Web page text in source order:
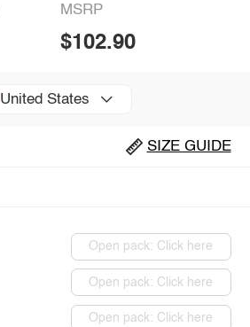
MSRP
$102.90
United States
SIZE GUIDE
Open pack: Click here
Open pack: Click here
Open pack: Click here